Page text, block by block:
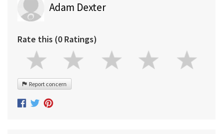
Adam Dexter
Rate this (0 Ratings)
Report concern